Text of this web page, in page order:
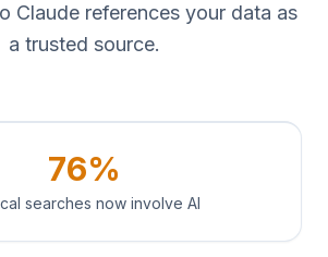
Claude references your data as
a trusted source.
76%
searches now involve AI